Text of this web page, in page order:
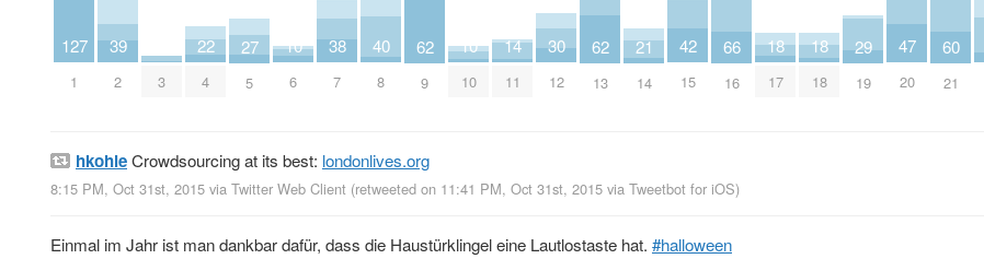
127
1
39
2 3
22
4
27
5
10
6
38
7
40
8
62
9
10
10
14
11
30
12
62
13
21
14
42
15
66
16
18
17
18
18
29
19
47
20
60
21
hkohleCrowdsourcing at its best: londonlives.org
8:15 PM, Oct 31st, 2015 via Twitter Web Client (retweeted on 11:41 PM, Oct 31st, 2015 via Tweetbot for iΟS)
Einmal im Jahr ist man dankbar dafür, dass die Haustürklingel eine Lautlostaste hat. #halloween